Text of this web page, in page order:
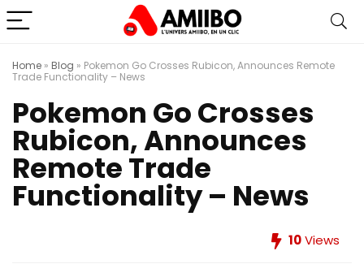
Home » Blog » Pokemon Go Crosses Rubicon, Announces Remote
Trade Functionality – News
Pokemon Go Crosses
Rubicon, Announces
Remote Trade
Functionality – News
10Views